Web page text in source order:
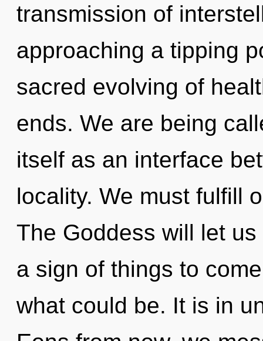
transmission of
approaching a tipping
sacred evolving of
ends. We are being
itself as an interface
locality. We must fulfill
The Goddess will let
a sign of things to
what could be. It is in